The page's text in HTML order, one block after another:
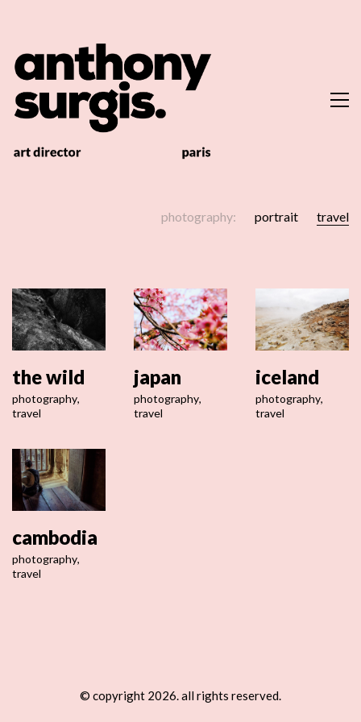
photography: portrait travel
the wild
photography,
travel
japan
photography,
travel
iceland
photography,
travel
cambodia
photography,
travel
© copyright 2026. all rights reserved.